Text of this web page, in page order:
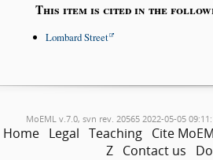
This item is cited in the
Lombard Street
MoEML v.7.0, svn rev. 20565 2022-05-05
Home Legal Teaching Cite
Z Contact us